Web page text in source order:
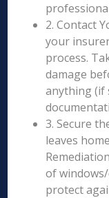
2. Contact
your
process.
damage
anything (if
3. Secure
leaves
of
protect